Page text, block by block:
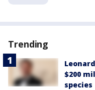
Trending
$200
species